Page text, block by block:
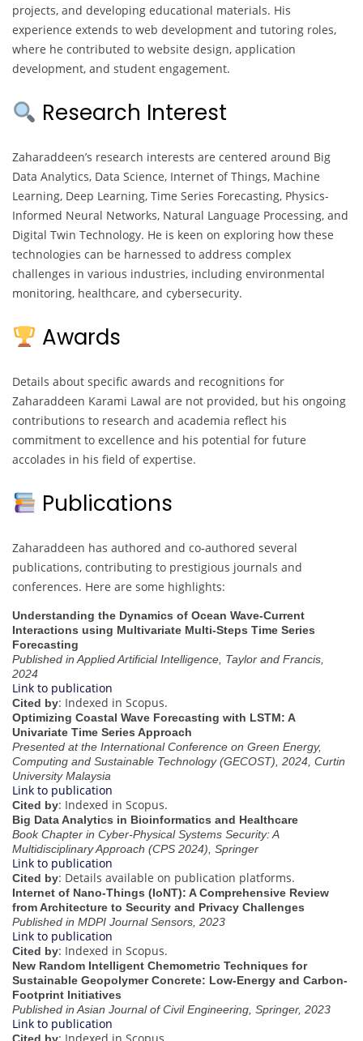
projects, and developing educational materials. His
experience extends to web development and tutoring roles,
where he contributed to website design, application
development, and student engagement.
Research Interest
Zaharaddeen’s research interests are centered around Big
Data Analytics, Data Science, Internet of Things, Machine
Learning, Deep Learning, Time Series Forecasting, Physics-
Informed Neural Networks, Natural Language Processing, and
Digital Twin Technology. He is keen on exploring how these
technologies can be harnessed to address complex
challenges in various industries, including environmental
monitoring, healthcare, and cybersecurity.
Awards
Details about specific awards and recognitions for
Zaharaddeen Karami Lawal are not provided, but his ongoing
contributions to research and academia reflect his
commitment to excellence and his potential for future
accolades in his field of expertise.
Publications
Zaharaddeen has authored and co-authored several
publications, contributing to prestigious journals and
conferences. Here are some highlights:
Understanding the Dynamics of Ocean Wave-Current
Interactions using Multivariate Multi-Steps Time Series
Forecasting
Published in Applied Artificial Intelligence, Taylor and Francis,
2024
Link to publication
Cited by: Indexed in Scopus.
Optimizing Coastal Wave Forecasting with LSTM: A
Univariate Time Series Approach
Presented at the International Conference on Green Energy,
Computing and Sustainable Technology (GECOST), 2024, Curtin
University Malaysia
Link to publication
Cited by: Indexed in Scopus.
Big Data Analytics in Bioinformatics and Healthcare
Book Chapter in Cyber-Physical Systems Security: A
Multidisciplinary Approach (CPS 2024), Springer
Link to publication
Cited by: Details available on publication platforms.
Internet of Nano-Things (IoNT): A Comprehensive Review
from Architecture to Security and Privacy Challenges
Published in MDPI Journal Sensors, 2023
Link to publication
Cited by: Indexed in Scopus.
New Random Intelligent Chemometric Techniques for
Sustainable Geopolymer Concrete: Low-Energy and Carbon-
Footprint Initiatives
Published in Asian Journal of Civil Engineering, Springer, 2023
Link to publication